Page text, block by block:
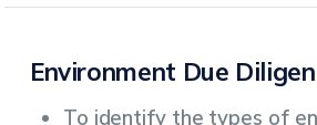
Environment Due
To identify the types of